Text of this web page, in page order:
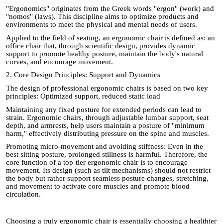
"Ergonomics" originates from the Greek words "ergon" (work) and
"nomos" (laws). This discipline aims to optimize products and
environments to meet the physical and mental needs of users.
Applied to the field of seating, an ergonomic chair is defined as: an
office chair that, through scientific design, provides dynamic
support to promote healthy posture, maintain the body's natural
curves, and encourage movement.
2. Core Design Principles: Support and Dynamics
The design of professional ergonomic chairs is based on two key
principles: Optimized support, reduced static load
Maintaining any fixed posture for extended periods can lead to
strain. Ergonomic chairs, through adjustable lumbar support, seat
depth, and armrests, help users maintain a posture of "minimum
harm," effectively distributing pressure on the spine and muscles.
Promoting micro-movement and avoiding stiffness: Even in the
best sitting posture, prolonged stillness is harmful. Therefore, the
core function of a top-tier ergonomic chair is to encourage
movement. Its design (such as tilt mechanisms) should not restrict
the body but rather support seamless posture changes, stretching,
and movement to activate core muscles and promote blood
circulation.
Choosing a truly ergonomic chair is essentially choosing a healthier